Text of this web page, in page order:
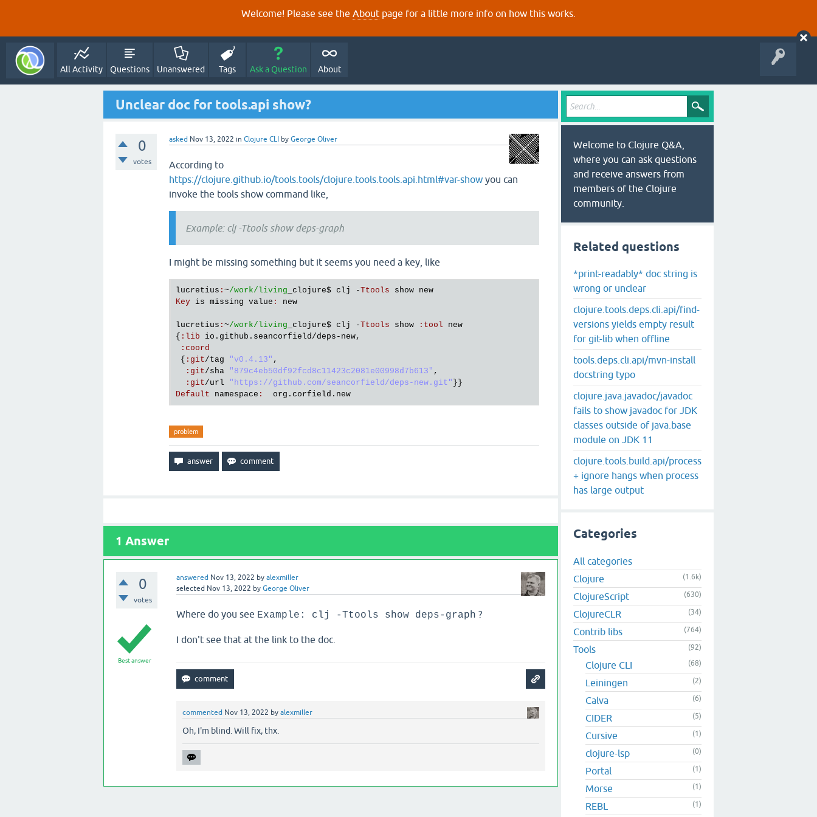
Welcome! Please see the About page for a little more info on how this works.
All Activity Questions Unanswered Tags Ask a Question About
Unclear doc for tools.api show?
0
votes
asked Nov 13, 2022 in Clojure CLI by George Oliver
According to
https://clojure.github.io/tools.tools/clojure.tools.tools.api.html#var-show you can
invoke the tools show command like,
Example: clj -Ttools show deps-graph
I might be missing something but it seems you need a key, like
lucretius : ~/work/living _clojure$ clj -Ttools show new
Key is missing value : new
lucretius : ~/work/living _clojure$ clj -Ttools show : tool
new
{ : lib io . github . seancorfield/deps - new,
: coord
{ : git/tag "v0.4.13" ,
: git/sha "879c4eb50df92fcd8c11423c2081e00998d7b613" ,
: git/url "https://github.com/seancorfield/deps-new.git"
Default
namespace : org . corfield . new
problem
1 Answer
0
votes
answered Nov 13, 2022 by alexmiller
selected Nov 13, 2022 by George Oliver
Best answer
Where do you see Example: clj -Ttools show deps-graph ?
I don't see that at the link to the doc.
commented Nov 13, 2022 by alexmiller
Oh, I'm blind. Will fix, thx.
Welcome to Clojure Q&A,
where you can ask questions
and receive answers from
members of the Clojure
community.
Related questions
*print-readably* doc string is
wrong or unclear
clojure.tools.deps.cli.api/find-
versions yields empty result
for git-lib when offline
tools.deps.cli.api/mvn-install
docstring typo
clojure.java.javadoc/javadoc
fails to show javadoc for JDK
classes outside of java.base
module on JDK 11
clojure.tools.build.api/process
+ ignore hangs when process
has large output
Categories
All categories
Clojure
(1.6k)
ClojureScript (630)
ClojureCLR (34)
Contrib libs (764)
Tools (92)
Clojure CLI (68)
Leiningen (2)
Calva (6)
CIDER (5)
Cursive (1)
clojure-lsp (0)
Portal (1)
Morse (1)
REBL (1)